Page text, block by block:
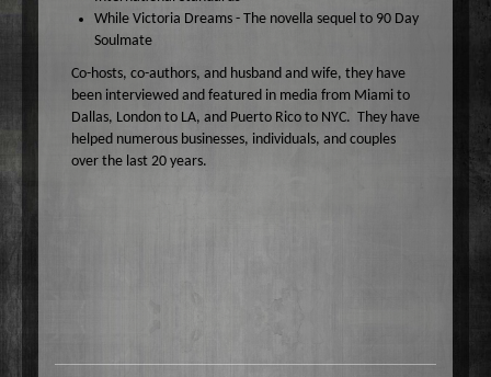
While Victoria Dreams - The novella sequel to 90 Day
Soulmate
Co-hosts, co-authors, and husband and wife, they have
been interviewed and featured in media from Miami to
Dallas, London to LA, and Puerto Rico to NYC. They have
helped numerous businesses, individuals, and couples
over the last 20 years.